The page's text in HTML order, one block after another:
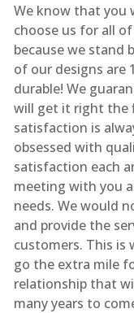
We know that you
choose us for all
because we stand
of our designs are
durable! We
will get it right the
satisfaction is
obsessed with
satisfaction each
meeting with you
needs. We would
and provide the
customers. This is
go the extra mile
relationship that
many years to